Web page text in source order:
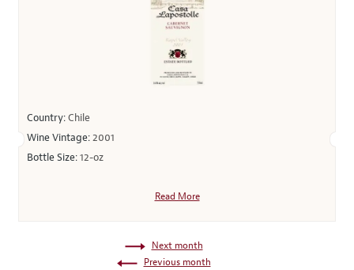
Country:Chile
Wine Vintage:2001
Bottle Size:12-oz
Read More
Next month
Previous month